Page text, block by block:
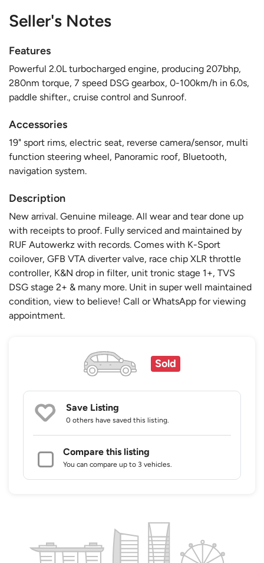
Seller's Notes
Features
Powerful 2.0L turbocharged engine, producing 207bhp,
280nm torque, 7 speed DSG gearbox, 0-100km/h in 6.0s,
paddle shifter., cruise control and Sunroof.
Accessories
19" sport rims, electric seat, reverse camera/sensor, multi
function steering wheel, Panoramic roof, Bluetooth,
navigation system.
Description
New arrival. Genuine mileage. All wear and tear done up
with receipts to proof. Fully serviced and maintained by
RUF Autowerkz with records. Comes with K-Sport
coilover, GFB VTA diverter valve, race chip XLR throttle
controller, K&N drop in filter, unit tronic stage 1+, TVS
DSG stage 2+ & many more. Unit in super well maintained
condition, view to believe! Call or WhatsApp for viewing
appointment.
Sold
Save Listing
0 others have saved this listing.
Compare this listing
You can compare up to 3 vehicles.